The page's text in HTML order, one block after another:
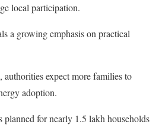
local participation.
a growing emphasis on practical
expect more families to
adoption.
planned for nearly 1.5 lakh households